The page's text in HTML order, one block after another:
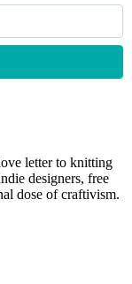
letter to knitting
designers, free
dose of craftivism.